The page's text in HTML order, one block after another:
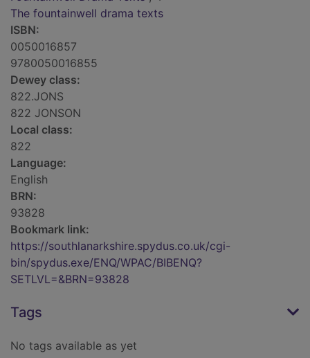
The fountainwell drama texts
ISBN:
0050016857
9780050016855
Dewey class:
822.JONS
822 JONSON
Local class:
822
Language:
English
BRN:
93828
Bookmark link:
https://southlanarkshire.spydus.co.uk/cgi-
bin/spydus.exe/ENQ/WPAC/BIBENQ?
SETLVL=&BRN=93828
Tags
No tags available as yet